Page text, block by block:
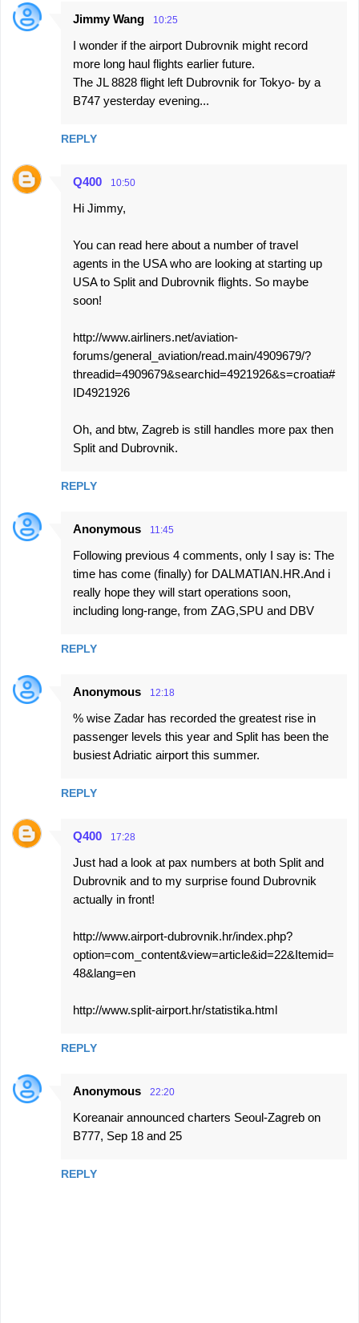
Jimmy Wang 10:25
I wonder if the airport Dubrovnik might record
more long haul flights earlier future.
The JL 8828 flight left Dubrovnik for Tokyo- by a
B747 yesterday evening...
REPLY
Q400 10:50
Hi Jimmy,
You can read here about a number of travel
agents in the USA who are looking at starting up
USA to Split and Dubrovnik flights. So maybe
soon!
http://www.airliners.net/aviation-
forums/general_aviation/read.main/4909679/?
threadid=4909679&searchid=4921926&s=croatia#
ID4921926
Oh, and btw, Zagreb is still handles more pax then
Split and Dubrovnik.
REPLY
Anonymous 11:45
Following previous 4 comments, only I say is: The
time has come (finally) for DALMATIAN.HR.And i
really hope they will start operations soon,
including long-range, from ZAG,SPU and DBV
REPLY
Anonymous 12:18
% wise Zadar has recorded the greatest rise in
passenger levels this year and Split has been the
busiest Adriatic airport this summer.
REPLY
Q400 17:28
Just had a look at pax numbers at both Split and
Dubrovnik and to my surprise found Dubrovnik
actually in front!
http://www.airport-dubrovnik.hr/index.php?
option=com_content&view=article&id=22&Itemid=
48&lang=en
http://www.split-airport.hr/statistika.html
REPLY
Anonymous 22:20
Koreanair announced charters Seoul-Zagreb on
B777, Sep 18 and 25
REPLY